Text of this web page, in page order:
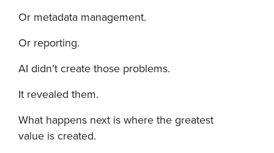
Or metadata management.
Or reporting.
AI didn’t create those problems.
It revealed them.
What happens next is where the greatest
value is created.